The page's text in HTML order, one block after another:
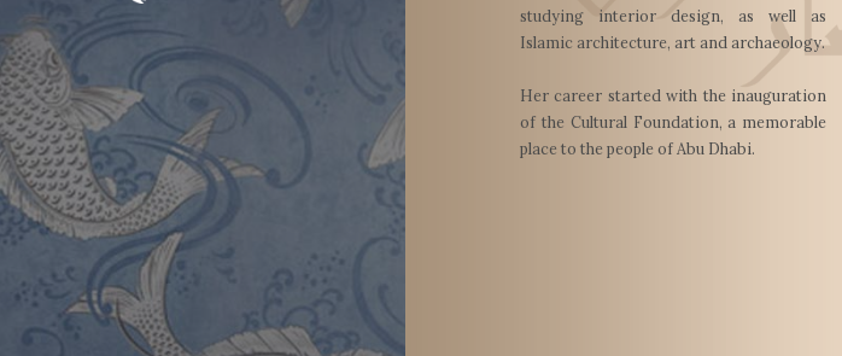
studying interior design, as well as
Islamic architecture, art and archaeology.
Her career started with the inauguration
of the Cultural Foundation, a memorable
place to the people of Abu Dhabi.